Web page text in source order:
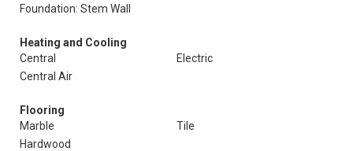
Foundation: Stem Wall
Heating and Cooling
Central
Electric
Central Air
Flooring
Marble
Tile
Hardwood